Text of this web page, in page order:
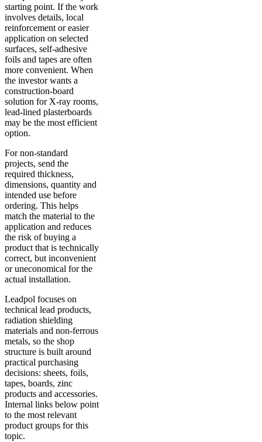
starting point. If the work
involves details, local
reinforcement or easier
application on selected
surfaces, self-adhesive
foils and tapes are often
more convenient. When
the investor wants a
construction-board
solution for X-ray rooms,
lead-lined plasterboards
may be the most efficient
option.
For non-standard
projects, send the
required thickness,
dimensions, quantity and
intended use before
ordering. This helps
match the material to the
application and reduces
the risk of buying a
product that is technically
correct, but inconvenient
or uneconomical for the
actual installation.
Leadpol focuses on
technical lead products,
radiation shielding
materials and non-ferrous
metals, so the shop
structure is built around
practical purchasing
decisions: sheets, foils,
tapes, boards, zinc
products and accessories.
Internal links below point
to the most relevant
product groups for this
topic.